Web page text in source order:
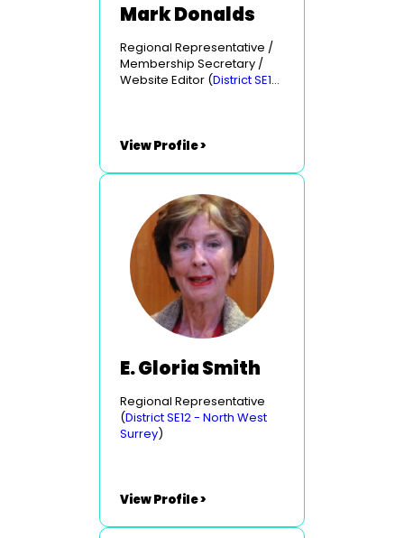
Mark Donalds
Regional Representative /
Membership Secretary /
Website Editor (District SE10
View Profile >
E. Gloria Smith
Regional Representative
(District SE12 - North West
Surrey)
View Profile >